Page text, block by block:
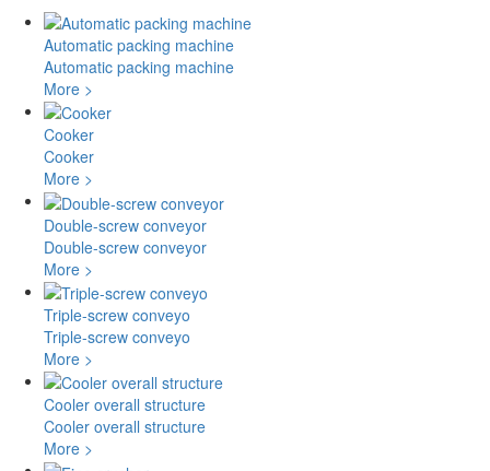
Automatic packing machine
Automatic packing machine
More >
Cooker
Cooker
More >
Double-screw conveyor
Double-screw conveyor
More >
Triple-screw conveyo
Triple-screw conveyo
More >
Cooler overall structure
Cooler overall structure
More >